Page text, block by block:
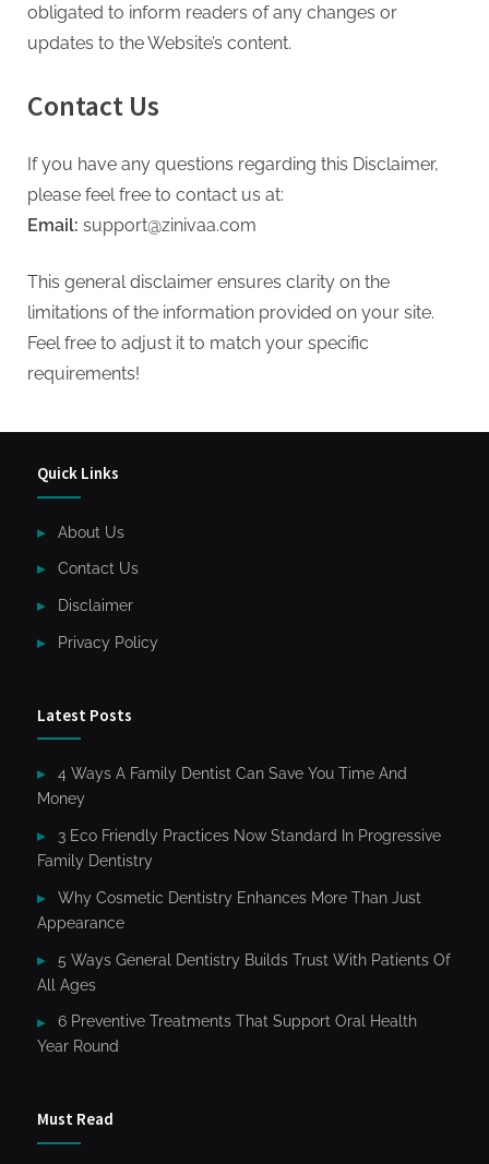
obligated to inform readers of any changes or
updates to the Website’s content.
Contact Us
If you have any questions regarding this Disclaimer,
please feel free to contact us at:
Email: support@zinivaa.com
This general disclaimer ensures clarity on the
limitations of the information provided on your site.
Feel free to adjust it to match your specific
requirements!
Quick Links
About Us
Contact Us
Disclaimer
Privacy Policy
Latest Posts
4 Ways A Family Dentist Can Save You Time And
Money
3 Eco Friendly Practices Now Standard In Progressive
Family Dentistry
Why Cosmetic Dentistry Enhances More Than Just
Appearance
5 Ways General Dentistry Builds Trust With Patients Of
All Ages
6 Preventive Treatments That Support Oral Health
Year Round
Must Read